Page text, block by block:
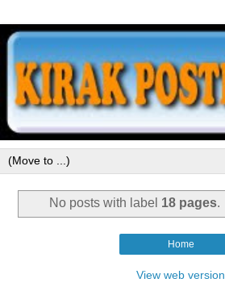
No posts with label 18 pages.
Home
View web version